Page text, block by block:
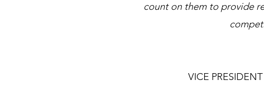
count on them to provide
VICE